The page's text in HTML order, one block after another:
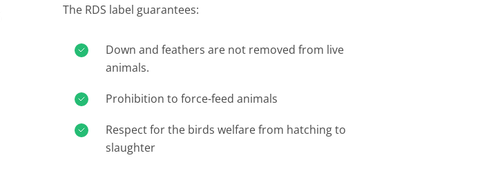
The RDS label guarantees:
Down and feathers are not removed from live
animals.
Prohibition to force-feed animals
Respect for the birds welfare from hatching to
slaughter